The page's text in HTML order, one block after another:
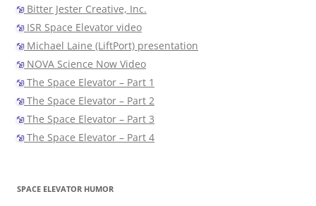
Bitter Jester Creative, Inc.
ISR Space Elevator video
Michael Laine (LiftPort) presentation
NOVA Science Now Video
The Space Elevator – Part 1
The Space Elevator – Part 2
The Space Elevator – Part 3
The Space Elevator – Part 4
SPACE ELEVATOR HUMOR